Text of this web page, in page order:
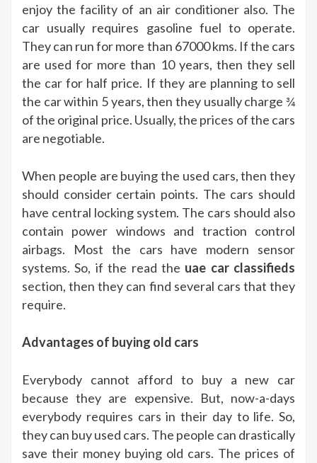
enjoy the facility of an air conditioner also. The
car usually requires gasoline fuel to operate.
They can run for more than 67000 kms. If the cars
are used for more than 10 years, then they sell
the car for half price. If they are planning to sell
the car within 5 years, then they usually charge ¾
of the original price. Usually, the prices of the cars
are negotiable.
When people are buying the used cars, then they
should consider certain points. The cars should
have central locking system. The cars should also
contain power windows and traction control
airbags. Most the cars have modern sensor
systems. So, if the read the uae car classifieds
section, then they can find several cars that they
require.
Advantages of buying old cars
Everybody cannot afford to buy a new car
because they are expensive. But, now-a-days
everybody requires cars in their day to life. So,
they can buy used cars. The people can drastically
save their money buying old cars. The prices of